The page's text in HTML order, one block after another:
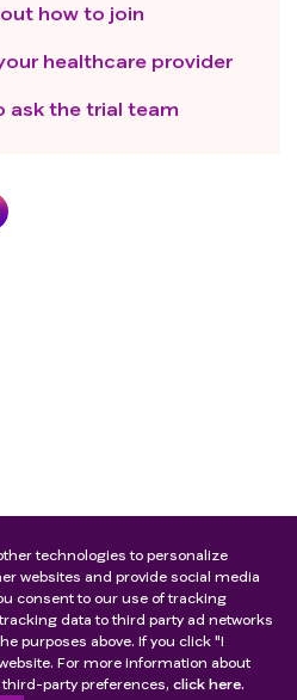
how to join
healthcare provider
ask the trial team
technologies to personalize
websites and provide social media
consent to our use of tracking
data to third party ad networks
purposes above. If you click "I
For more information about
party preferences, click here.